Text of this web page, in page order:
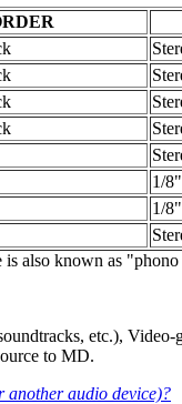
1/
1/
also known as
etc.), Video-
to MD.
another audio device)?